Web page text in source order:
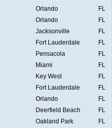
Orlando
FL
Orlando
FL
Jacksonville
FL
Fort Lauderdale
FL
Pensacola
FL
Miami
FL
Key West
FL
Fort Lauderdale
FL
Orlando
FL
Deerfield Beach
FL
Oakland Park
FL